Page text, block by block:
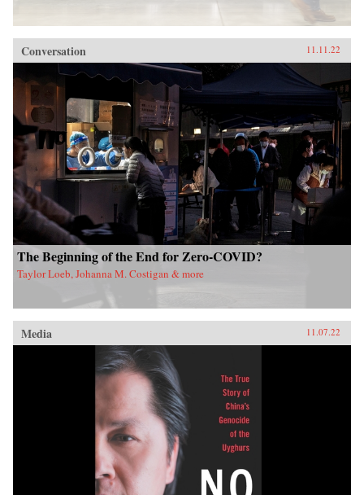
Conversation 11.11.22
The Beginning of the End for Zero-COVID?
Taylor Loeb, Johanna M. Costigan & more
Media 11.07.22